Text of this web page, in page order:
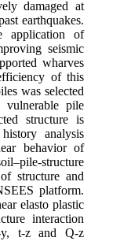
damaged at
earthquakes.
application of
seismic
wharves
of this
was selected
vulnerable pile
structure is
analysis
behavior of
structure
structure and
platform.
elasto plastic
interaction
y, t-z and Q-z